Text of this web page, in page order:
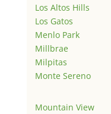
Los Altos Hills
Los Gatos
Menlo Park
Millbrae
Milpitas
Monte Sereno
Mountain View